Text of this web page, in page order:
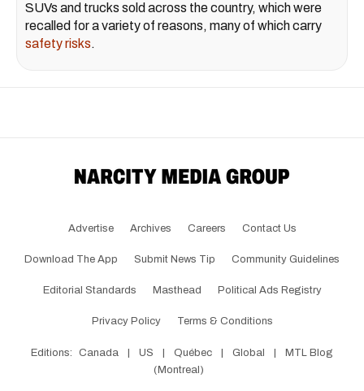
SUVs and trucks sold across the country, which were
recalled for a variety of reasons, many of which carry
safety risks.
Advertise Archives Careers Contact Us
Download The App Submit News Tip Community Guidelines
Editorial Standards Masthead Political Ads Registry
Privacy Policy Terms & Conditions
Editions: Canada US Québec Global
MTL Blog
(Montreal)